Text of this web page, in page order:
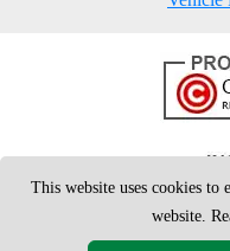
This website uses cookies to
website.